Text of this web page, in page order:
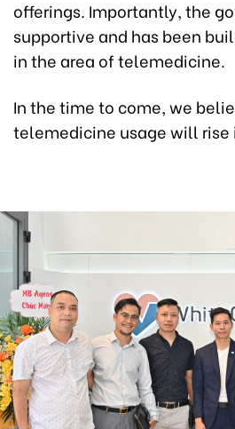
offerings. Importantly, the
supportive and has been
in the area of telemedicine.
In the time to come, we
telemedicine usage will rise